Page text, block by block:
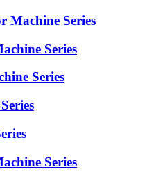
Machine Series
Series
Series
Series